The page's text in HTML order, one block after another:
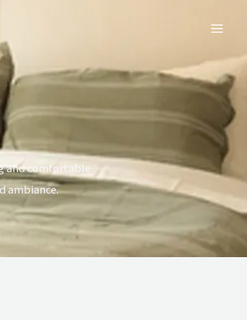
and comfortable
ambiance.